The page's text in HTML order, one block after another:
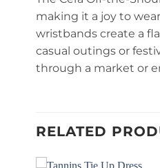
making it a joy to
wristbands create a
casual outings or
through a market or
RELATED